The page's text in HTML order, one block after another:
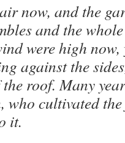
now, and the
and the
were high
against the
roof. Many
who cultivated
it.